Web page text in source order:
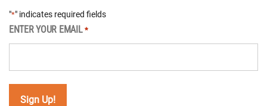
"*" indicates required fields
ENTER YOUR EMAIL *